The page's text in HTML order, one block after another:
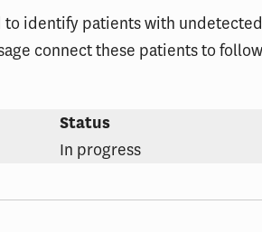
to identify patients with
connect these patients to
Status
In progress